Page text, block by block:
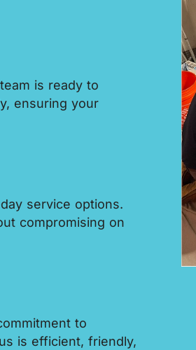
is ready to
ensuring your
service options.
compromising on
to
is efficient, friendly,